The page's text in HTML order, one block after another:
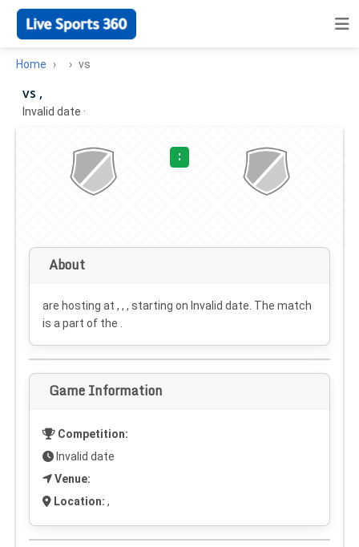
Home vs
vs ,
Invalid date ·
:
About
are hosting at , , , starting on Invalid date . The match
is a part of the .
Game Information
Competition:
Invalid date
Venue:
Location: ,